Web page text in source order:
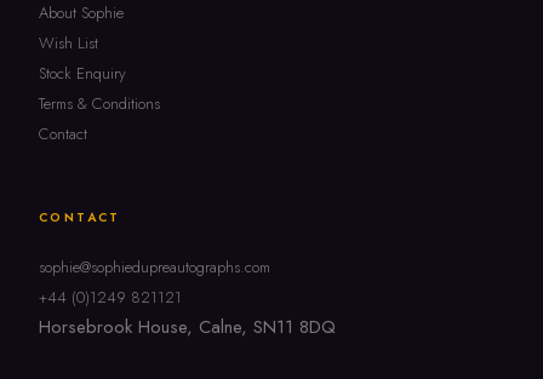
About Sophie
Wish List
Stock Enquiry
Terms & Conditions
Contact
CONTACT
sophie@sophiedupreautographs.com
+44 (0)1249 821121
Horsebrook House, Calne, SN11 8DQ